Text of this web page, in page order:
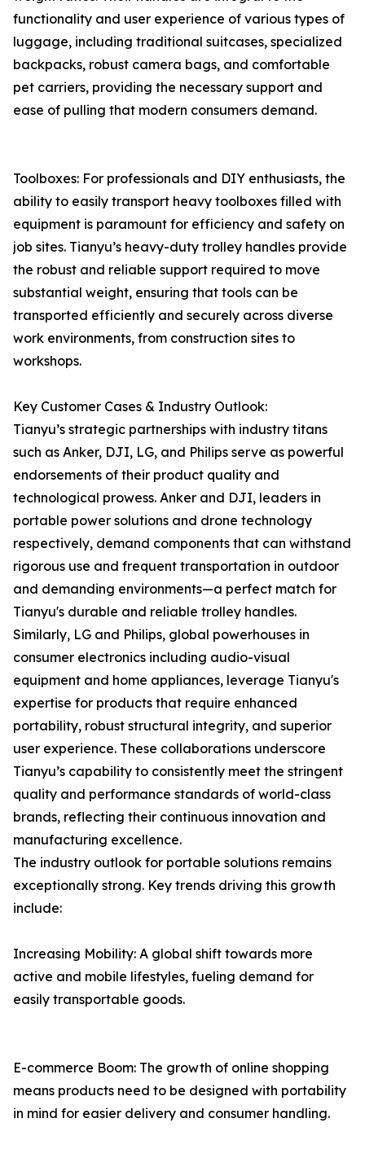
functionality and user experience of various types of
luggage, including traditional suitcases, specialized
backpacks, robust camera bags, and comfortable
pet carriers, providing the necessary support and
ease of pulling that modern consumers demand.
Toolboxes: For professionals and DIY enthusiasts, the
ability to easily transport heavy toolboxes filled with
equipment is paramount for efficiency and safety on
job sites. Tianyu’s heavy-duty trolley handles provide
the robust and reliable support required to move
substantial weight, ensuring that tools can be
transported efficiently and securely across diverse
work environments, from construction sites to
workshops.
Key Customer Cases & Industry Outlook:
Tianyu’s strategic partnerships with industry titans
such as Anker, DJI, LG, and Philips serve as powerful
endorsements of their product quality and
technological prowess. Anker and DJI, leaders in
portable power solutions and drone technology
respectively, demand components that can withstand
rigorous use and frequent transportation in outdoor
and demanding environments—a perfect match for
Tianyu's durable and reliable trolley handles.
Similarly, LG and Philips, global powerhouses in
consumer electronics including audio-visual
equipment and home appliances, leverage Tianyu's
expertise for products that require enhanced
portability, robust structural integrity, and superior
user experience. These collaborations underscore
Tianyu’s capability to consistently meet the stringent
quality and performance standards of world-class
brands, reflecting their continuous innovation and
manufacturing excellence.
The industry outlook for portable solutions remains
exceptionally strong. Key trends driving this growth
include:
Increasing Mobility: A global shift towards more
active and mobile lifestyles, fueling demand for
easily transportable goods.
E-commerce Boom: The growth of online shopping
means products need to be designed with portability
in mind for easier delivery and consumer handling.